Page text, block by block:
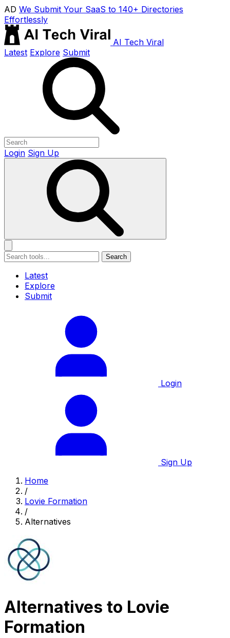
AD We Submit Your SaaS to 140+ Directories
Effortlessly
AI Tech Viral
Latest Explore Submit
Login Sign Up
Search
Latest
Explore
Submit
Login
Sign Up
Home
/
Lovie Formation
/
Alternatives
Alternatives to Lovie
Formation